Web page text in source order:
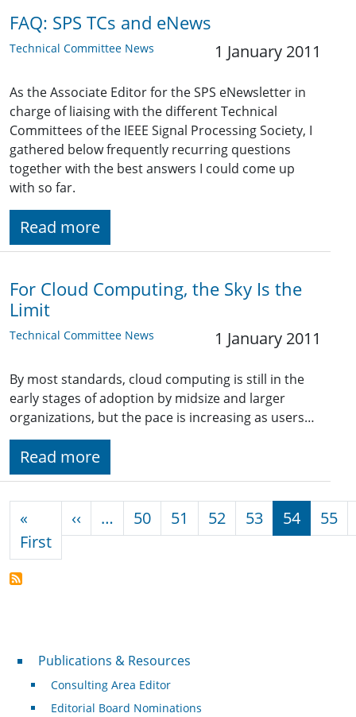
FAQ: SPS TCs and eNews
Technical Committee News 1 January 2011
As the Associate Editor for the SPS eNewsletter in
charge of liaising with the different Technical
Committees of the IEEE Signal Processing Society, I
gathered below frequently recurring questions
together with the best answers I could come up
with so far.
Read more
For Cloud Computing, the Sky Is the
Limit
Technical Committee News 1 January 2011
By most standards, cloud computing is still in the
early stages of adoption by midsize and larger
organizations, but the pace is increasing as users…
Read more
«
FirstFirst page
‹‹ Previous page
… 50 51 52 53 54 55
Publications & Resources
Publications & Resources
Consulting Area Editor
Editorial Board Nominations